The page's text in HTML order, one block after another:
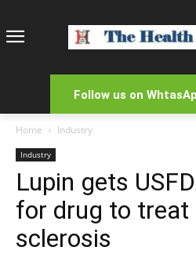
Follow us on
Home Industry
Industry
Lupin gets
for drug to treat
sclerosis